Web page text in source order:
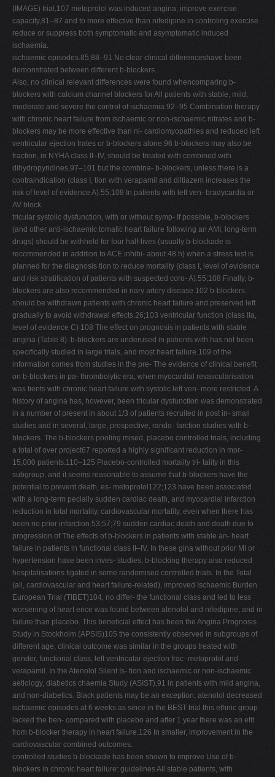
(IMAGE) trial,107 metoprolol was induced angina, improve exercise
capacity,81–87 and to more effective than nifedipine in controling exercise
reduce or suppress both symptomatic and asymptomatic induced
ischaemia.
ischaemic episodes.85;88–91 No clear clinical differenceshave been
demonstrated between different b-blockers.
Also, no clinical relevant differences were found whencomparing b-
blockers with calcium channel blockers for All patients with stable, mild,
moderate and severe the control of ischaemia.92–95 Combination therapy
with chronic heart failure from ischaemic or non-ischaemic nitrates and b-
blockers may be more effective than ni- cardiomyopathies and reduced left
ventricular ejection trates or b-blockers alone.96 b-blockers may also be
fraction, in NYHA class II–IV, should be treated with combined with
dihydropyridines,97–101 but the combina- b-blockers, unless there is a
contraindication (class I, tion with verapamil and diltiazem increases the
risk of level of evidence A).55;108 In patients with left ven- bradycardia or
AV block.
tricular systolic dysfunction, with or without symp- If possible, b-blockers
(and other anti-ischaemic tomatic heart failure following an AMI, long-term
drugs) should be withheld for four half-lives (usually b-blockade is
recommended in addition to ACE inhibi- about 48 h) when a stress test is
planned for the diagnosis tion to reduce mortality (class I, level of evidence
and risk stratiﬁcation of patients with suspected coro- A).55;108 Finally, b-
blockers are also recommended in nary artery disease.102 b-blockers
should be withdrawn patients with chronic heart failure and preserved left
gradually to avoid withdrawal effects.26;103 ventricular function (class IIa,
level of evidence C) 108 The effect on prognosis in patients with stable
angina (Table 8). b-blockers are underused in patients with has not been
speciﬁcally studied in large trials, and most heart failure.109 of the
information comes from studies in the pre- The evidence of clinical beneﬁt
on b-blockers in pa- thrombolytic era, when myocardial revascularisation
was tients with chronic heart failure with systolic left ven- more restricted. A
history of angina has, however, been tricular dysfunction was demonstrated
in a number of present in about 1/3 of patients recruited in post in- small
studies and in several, large, prospective, rando- farction studies with b-
blockers. The b-blockers pooling mised, placebo controlled trials, including
a total of over project67 reported a highly signiﬁcant reduction in mor-
15,000 patients.110–125 Placebo-controlled mortality tri- tality in this
subgroup, and it seems reasonable to assume that b-blockers have the
potential to prevent death, es- metoprolol122;123 have been associated
with a long-term pecially sudden cardiac death, and myocardial infarction
reduction in total mortality, cardiovascular mortality, even when there has
been no prior infarction.53;57;79 sudden cardiac death and death due to
progression of The effects of b-blockers in patients with stable an- heart
failure in patients in functional class II–IV. In these gina without prior MI or
hypertension have been inves- studies, b-blocking therapy also reduced
hospitalisations tigated in some randomised controlled trials. In the Total
(all, cardiovascular and heart failure-related), improved Ischaemic Burden
European Trial (TIBET)104, no differ- the functional class and led to less
worsening of heart ence was found between atenolol and nifedipine, and in
failure than placebo. This beneﬁcial effect has been the Angina Prognosis
Study in Stockholm (APSIS)105 the consistently observed in subgroups of
different age, clinical outcome was similar in the groups treated with
gender, functional class, left ventricular ejection frac- metoprolol and
verapamil. In the Atenolol Silent Is- tion and ischaemic or non-ischaemic
aetiology, diabetics chaemia Study (ASIST),91 in patients with mild angina,
and non-diabetics. Black patients may be an exception, atenolol decreased
ischaemic episodes at 6 weeks as since in the BEST trial this ethnic group
lacked the ben- compared with placebo and after 1 year there was an eﬁt
from b-blocker therapy in heart failure.126 In smaller, improvement in the
cardiovascular combined outcomes.
controlled studies b-blockade has been shown to improve Use of b-
blockers in chronic heart failure: guidelines All stable patients, with